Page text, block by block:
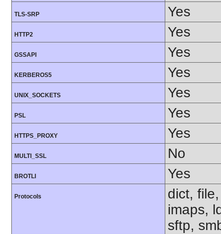
TLS-SRP Yes
HTTP2 Yes
GSSAPI Yes
KERBEROS5 Yes
UNIX_SOCKETS Yes
PSL Yes
HTTPS_PROXY Yes
MULTI_SSL No
BROTLI Yes
Protocols
dict,
imaps,
sftp,